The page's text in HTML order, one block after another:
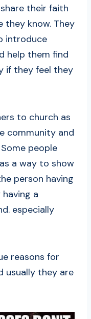
their faith
they know. They
introduce
help them find
if they feel they
to church as
community and
people
a way to show
person having
a
especially
reasons for
usually they are